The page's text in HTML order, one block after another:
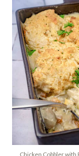
Chicken Cobbler with